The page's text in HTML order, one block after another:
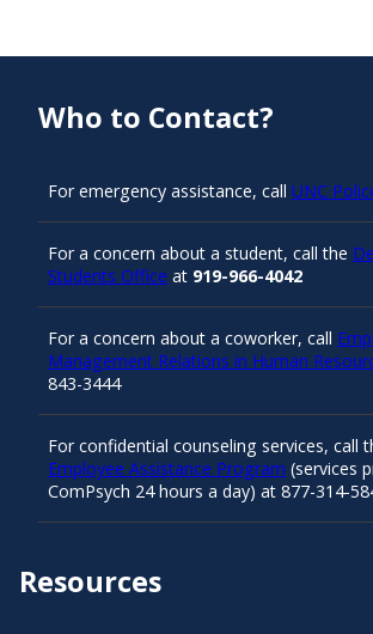
Resources
Who to Contact?
For emergency assistance, call UNC
For a concern about a student, call the
Students Office at 919-966-4042
For a concern about a coworker, call
Management Relations in Human
843-3444
For confidential counseling services, call
Employee Assistance Program (services
ComPsych 24 hours a day) at 877-314-